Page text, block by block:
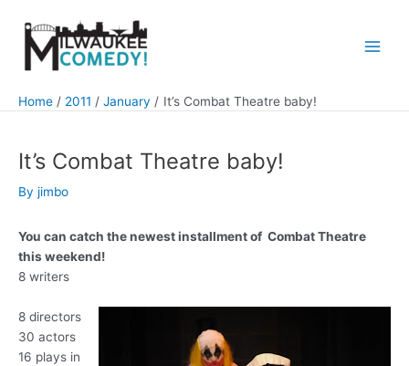
content
Home 2011 January It’s Combat Theatre baby!
It’s Combat Theatre baby!
By jimbo
You can catch the newest installment of Combat Theatre
this weekend!
8 writers
8 directors
30 actors
16 plays in